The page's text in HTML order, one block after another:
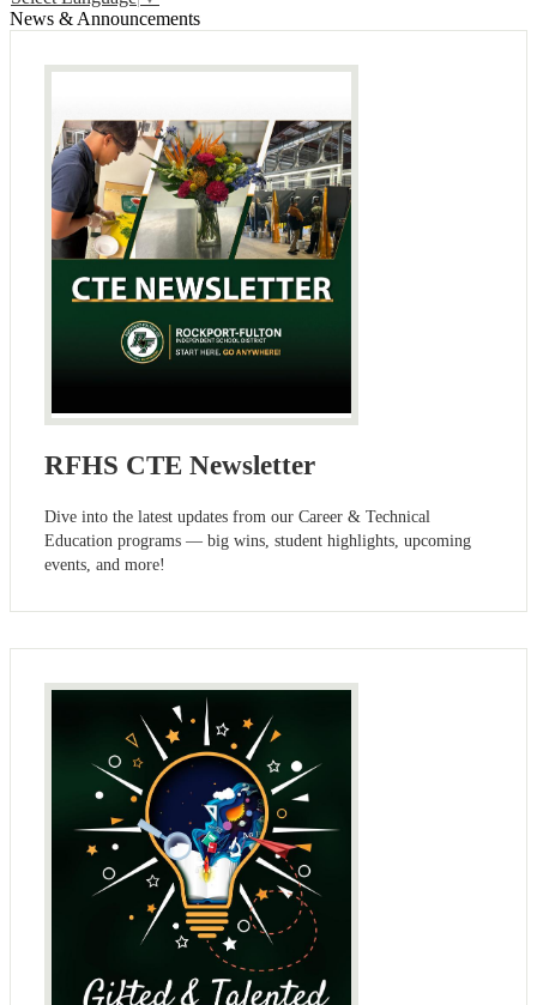
News & Announcements
RFHS CTE Newsletter
Dive into the latest updates from our Career & Technical
Education programs — big wins, student highlights, upcoming
events, and more!